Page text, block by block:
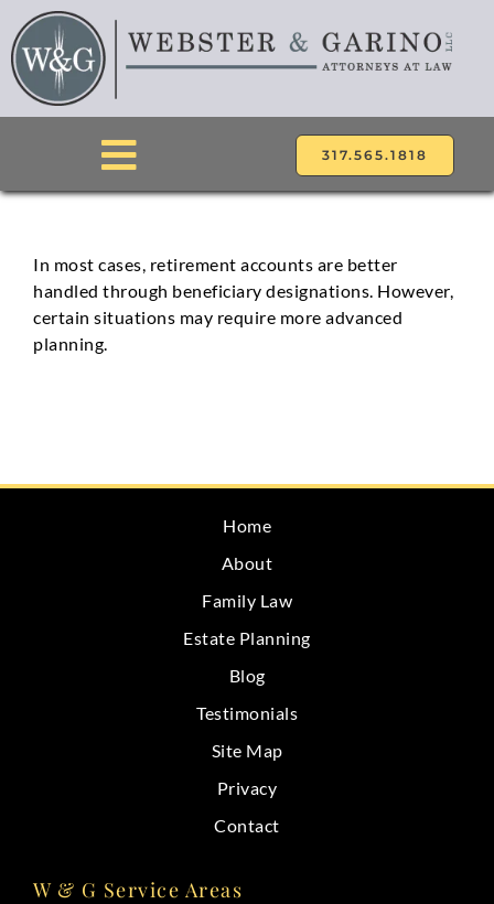
to
content
Toggle
ATTORNEYS
317.565.1818
In most cases, retirement accounts are better
handled through beneficiary designations. However,
certain situations may require more advanced
planning.
Home
About
Family Law
Estate Planning
Blog
Testimonials
Site Map
Privacy
Contact
W & G Service Areas